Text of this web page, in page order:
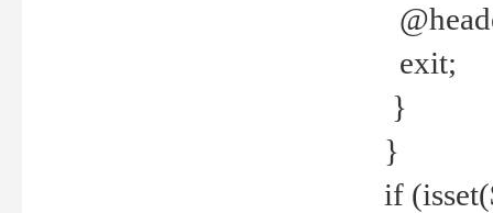
exit;
}
}
if